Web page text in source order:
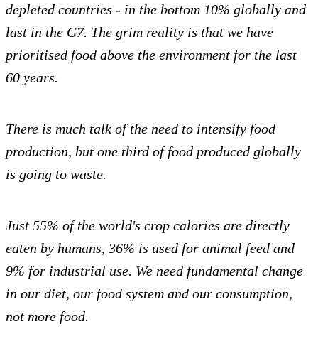
depleted countries - in the bottom 10% globally and
last in the G7. The grim reality is that we have
prioritised food above the environment for the last
60 years.
There is much talk of the need to intensify food
production, but one third of food produced globally
is going to waste.
Just 55% of the world's crop calories are directly
eaten by humans, 36% is used for animal feed and
9% for industrial use. We need fundamental change
in our diet, our food system and our consumption,
not more food.